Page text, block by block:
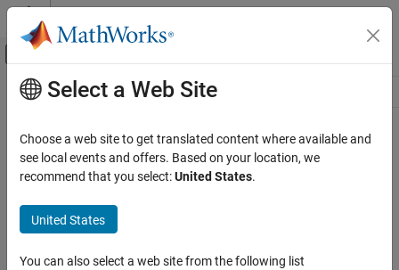
Skip to content
Off-Canvas Navigation Menu Toggle
Resource
Main Content
Select a Web Site
Choose a web site to get translated content where available and
see local events and offers. Based on your location, we
recommend that you select:United States.
United States
You can also select a web site from the following list